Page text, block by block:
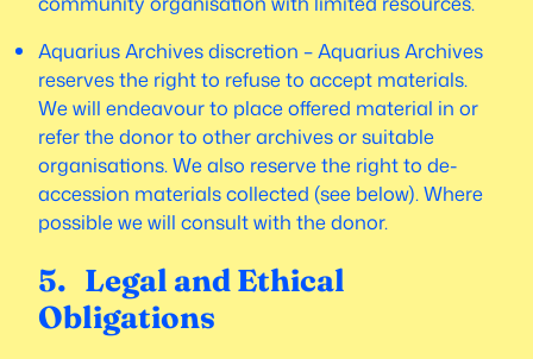
Aquarius Archives discretion – Aquarius Archives
reserves the right to refuse to accept materials.
We will endeavour to place offered material in or
refer the donor to other archives or suitable
organisations. We also reserve the right to de-
accession materials collected (see below). Where
possible we will consult with the donor.
5. Legal and Ethical
Obligations